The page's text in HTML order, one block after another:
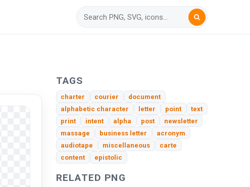
TAGS
charter courier
document
alphabetic character
letter point
text
print
intent alpha post
newsletter
massage
business letter
acronym
audiotape
miscellaneous
carte
content
epistolic
RELATED PNG